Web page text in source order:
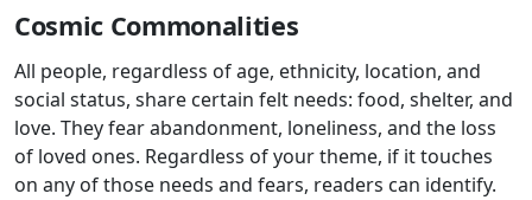
Cosmic Commonalities
All people, regardless of age, ethnicity, location, and
social status, share certain felt needs: food, shelter, and
love. They fear abandonment, loneliness, and the loss
of loved ones. Regardless of your theme, if it touches
on any of those needs and fears, readers can identify.